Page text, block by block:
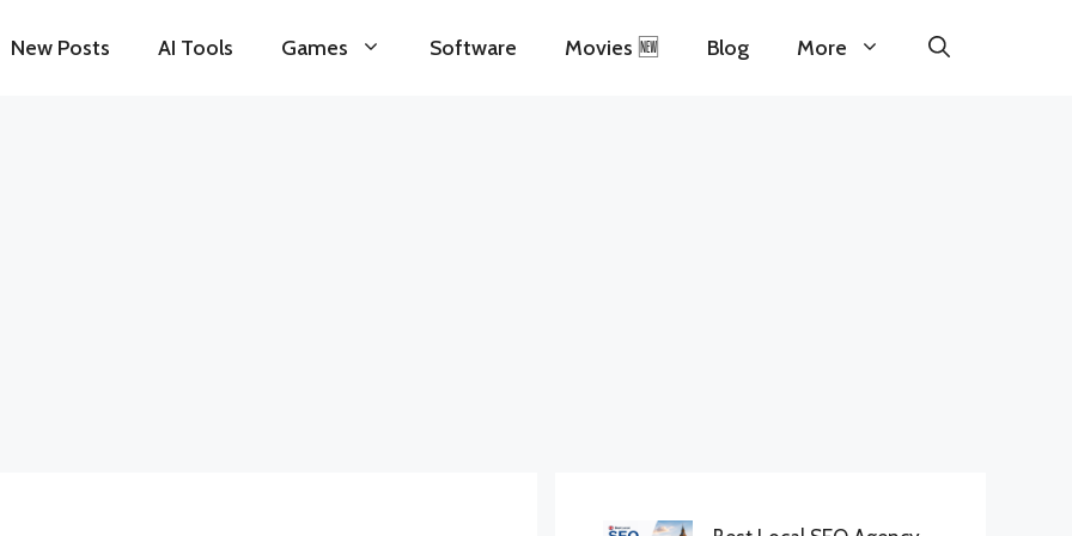
New Posts AI Tools Games Software Movies 🆕 Blog More